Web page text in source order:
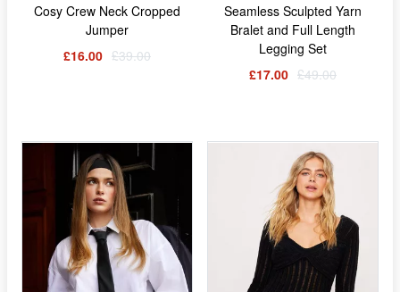
Cosy Crew Neck Cropped
Jumper
£16.00 £39.00
Seamless Sculpted Yarn
Bralet and Full Length
Legging Set
£17.00 £49.00